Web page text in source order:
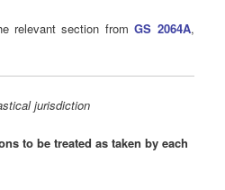
relevant section fromGS 2064A,
jurisdiction
to be treated as taken by each